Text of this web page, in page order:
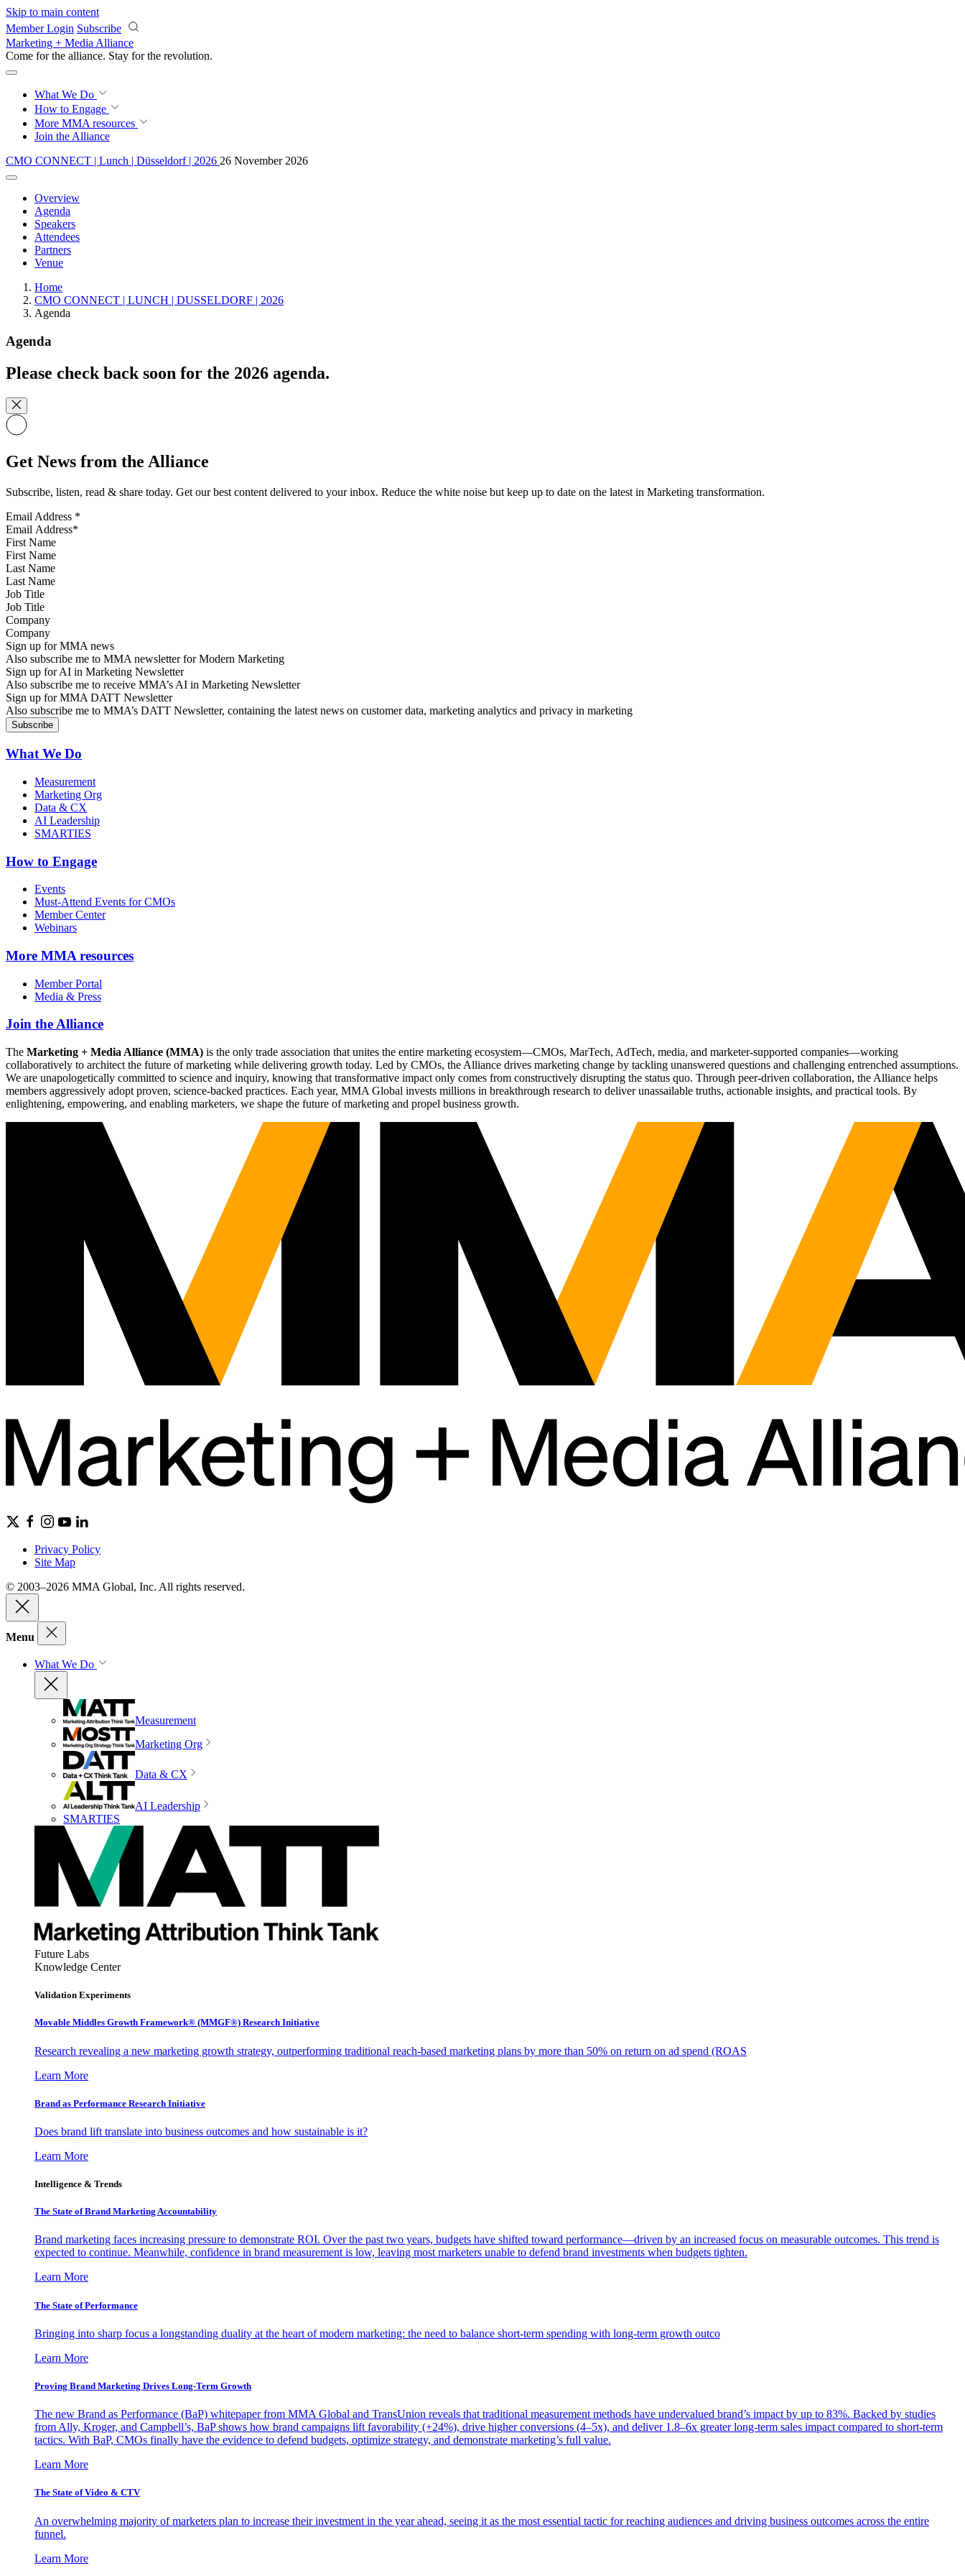
Skip to main content
Member Login Subscribe
Marketing + Media Alliance
Come for the alliance. Stay for the revolution.
What We Do
How to Engage
More MMA resources
Join the Alliance
CMO CONNECT | Lunch | Düsseldorf | 2026 26 November 2026
Overview
Agenda
Speakers
Attendees
Partners
Venue
Home
CMO CONNECT | LUNCH | DUSSELDORF | 2026
Agenda
Agenda
Please check back soon for the 2026 agenda.
Get News from the Alliance
Subscribe, listen, read & share today. Get our best content delivered to your inbox. Reduce the white noise but keep up to date on the latest in Marketing transformation.
Email Address *
First Name
Last Name
Job Title
Company
Sign up for MMA news
Also subscribe me to MMA newsletter for Modern Marketing
Sign up for AI in Marketing Newsletter
Also subscribe me to receive MMA’s AI in Marketing Newsletter
Sign up for MMA DATT Newsletter
Also subscribe me to MMA’s DATT Newsletter, containing the latest news on customer data, marketing analytics and privacy in marketing
What We Do
Measurement
Marketing Org
Data & CX
AI Leadership
SMARTIES
How to Engage
Events
Must-Attend Events for CMOs
Member Center
Webinars
More MMA resources
Member Portal
Media & Press
Join the Alliance
The Marketing + Media Alliance (MMA) is the only trade association that unites the entire marketing ecosystem—CMOs, MarTech, AdTech, media, and marketer-supported companies—working
collaboratively to architect the future of marketing while delivering growth today. Led by CMOs, the Alliance drives marketing change by tackling unanswered questions and challenging entrenched assumptions.
We are unapologetically committed to science and inquiry, knowing that transformative impact only comes from constructively disrupting the status quo. Through peer-driven collaboration, the Alliance helps
members aggressively adopt proven, science-backed practices. Each year, MMA Global invests millions in breakthrough research to deliver unassailable truths, actionable insights, and practical tools. By
enlightening, empowering, and enabling marketers, we shape the future of marketing and propel business growth.
Privacy Policy
Site Map
© 2003–2026 MMA Global, Inc. All rights reserved.
Menu
What We Do
Measurement
Marketing Org
Data & CX
AI Leadership
SMARTIES
Future Labs
Knowledge Center
Validation Experiments
Movable Middles Growth Framework® (MMGF®) Research Initiative
Research revealing a new marketing growth strategy, outperforming traditional reach-based marketing plans by more than 50% on return on ad spend (ROAS
Learn More
Brand as Performance Research Initiative
Does brand lift translate into business outcomes and how sustainable is it?
Learn More
Intelligence & Trends
The State of Brand Marketing Accountability
Brand marketing faces increasing pressure to demonstrate ROI. Over the past two years, budgets have shifted toward performance—driven by an increased focus on measurable outcomes. This trend is
expected to continue. Meanwhile, confidence in brand measurement is low, leaving most marketers unable to defend brand investments when budgets tighten.
Learn More
The State of Performance
Bringing into sharp focus a longstanding duality at the heart of modern marketing: the need to balance short-term spending with long-term growth outco
Learn More
Proving Brand Marketing Drives Long-Term Growth
The new Brand as Performance (BaP) whitepaper from MMA Global and TransUnion reveals that traditional measurement methods have undervalued brand’s impact by up to 83%. Backed by studies
from Ally, Kroger, and Campbell’s, BaP shows how brand campaigns lift favorability (+24%), drive higher conversions (4–5x), and deliver 1.8–6x greater long-term sales impact compared to short-term
tactics. With BaP, CMOs finally have the evidence to defend budgets, optimize strategy, and demonstrate marketing’s full value.
Learn More
The State of Video & CTV
An overwhelming majority of marketers plan to increase their investment in the year ahead, seeing it as the most essential tactic for reaching audiences and driving business outcomes across the entire
funnel.
Learn More